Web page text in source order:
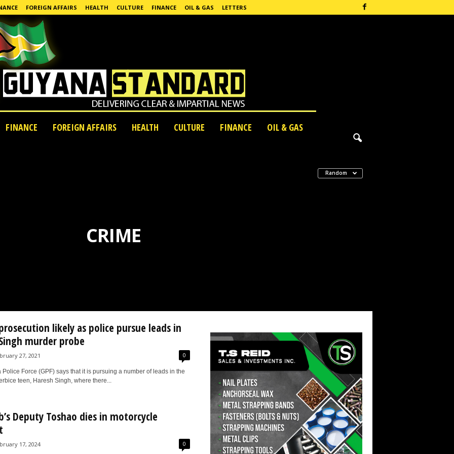
FOREIGN AFFAIRS HEALTH CULTURE FINANCE OIL & GAS LETTERS
FINANCE FOREIGN AFFAIRS HEALTH CULTURE FINANCE
OIL & GAS
Random
CRIME
likely as police pursue leads in
murder probe
27, 2021 0
Police Force (GPF) says that it is pursuing a number of leads in the
teen, Haresh Singh, where there...
Deputy Toshao dies in motorcycle
17, 2024 0